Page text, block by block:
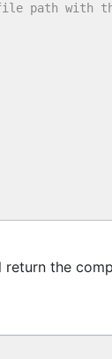
path with
return the